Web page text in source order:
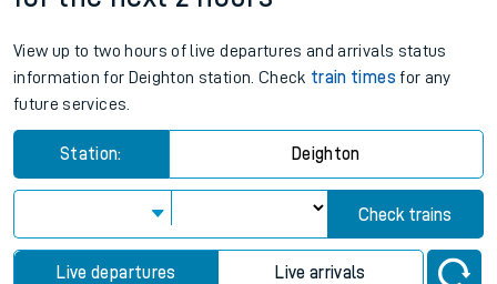
View up to two hours of live departures and arrivals status
information for Deighton station. Check train times for any
future services.
Station: Deighton
Check trains
Live departures Live arrivals